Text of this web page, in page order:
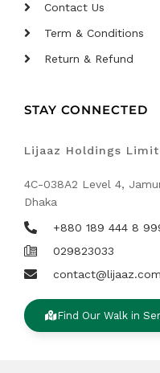
Contact Us
Term & Conditions
Return & Refund
STAY CONNECTED
Lijaaz Holdings
4C-038A2 Level 4,
Dhaka
+880 189 444 8
029823033
contact@lijaaz.com
Find Our Walk in